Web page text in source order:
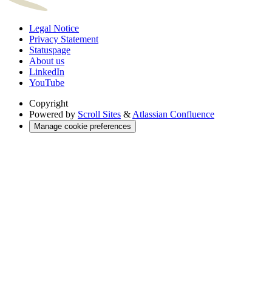
Legal Notice
Privacy Statement
Statuspage
About us
LinkedIn
YouTube
Copyright
Powered by Scroll Sites & Atlassian Confluence
Manage cookie preferences